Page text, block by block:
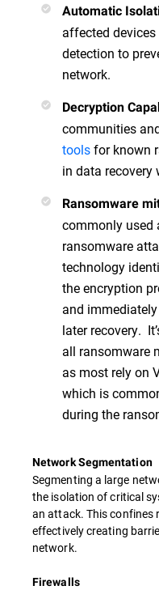
Automatic
affected
detection to
network.
Decryption
communities
toolsfor known
in data recovery
Ransomware
commonly used
ransomware
technology
the encryption
and
later recovery.
all ransomware
as most rely on
which is
during the
Network Segmentation
Segmenting a large
the isolation of critical
an attack. This confines
effectively creating
network.
Firewalls